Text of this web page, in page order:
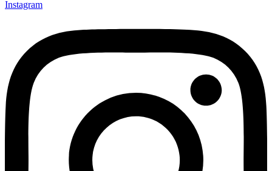
Instagram